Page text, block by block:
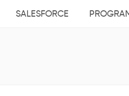
SALESFORCE